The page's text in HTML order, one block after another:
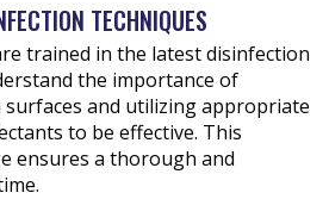
TECHNIQUES
trained in the latest disinfection
the importance of
and utilizing appropriate
to be effective. This
ensures a thorough and